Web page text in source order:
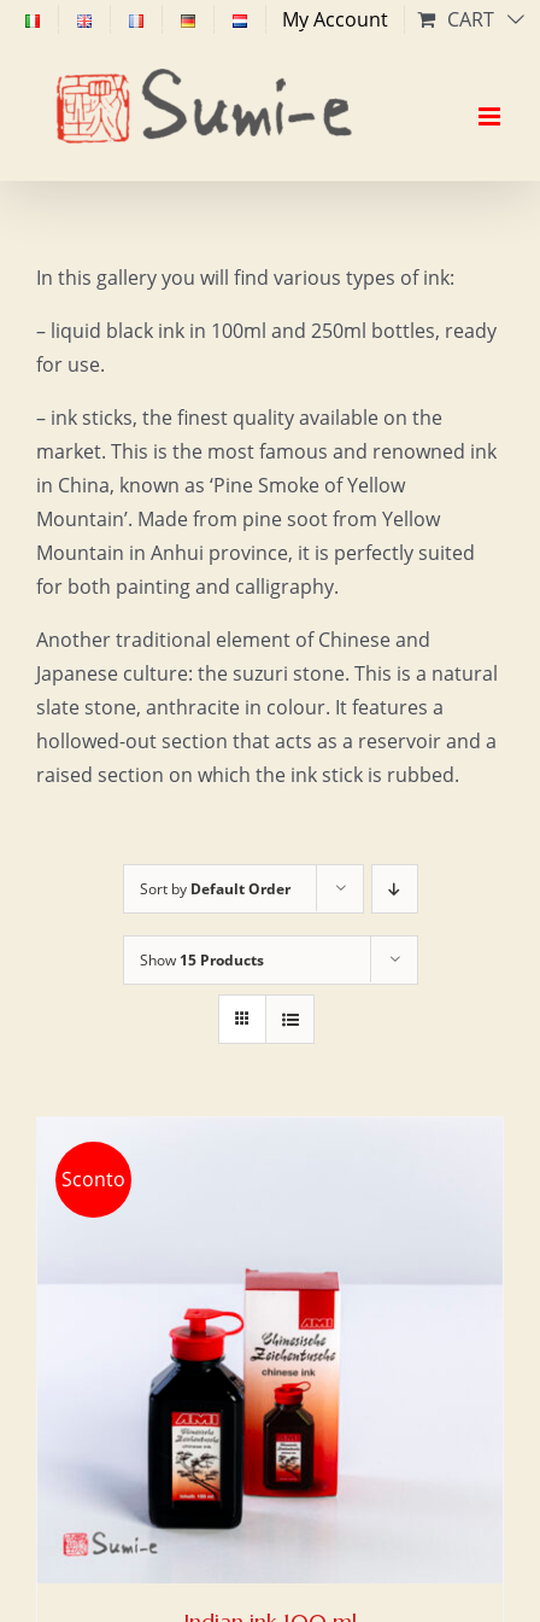
Skip
content
My Account CART
In this gallery you will find various types of ink:
– liquid black ink in 100ml and 250ml bottles, ready
for use.
– ink sticks, the finest quality available on the
market. This is the most famous and renowned ink
in China, known as ‘Pine Smoke of Yellow
Mountain’. Made from pine soot from Yellow
Mountain in Anhui province, it is perfectly suited
for both painting and calligraphy.
Another traditional element of Chinese and
Japanese culture: the suzuri stone. This is a natural
slate stone, anthracite in colour. It features a
hollowed-out section that acts as a reservoir and a
raised section on which the ink stick is rubbed.
Sort by Default Order
Show 15 Products
Sconto